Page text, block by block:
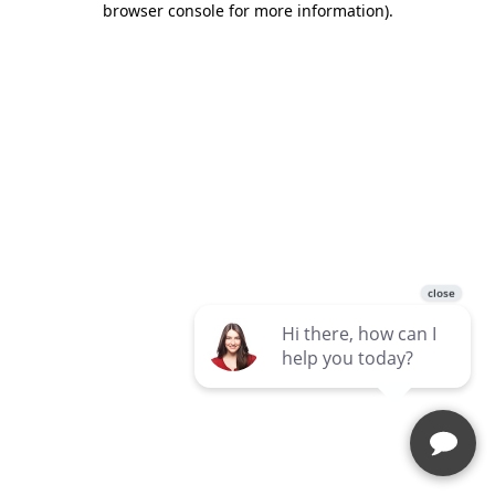
browser console for more information).